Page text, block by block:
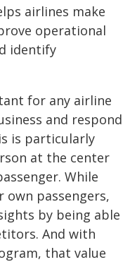
airlines make
operational
identify
for any airline
and respond
is particularly
at the center
While
own passengers,
by being able
And with
that value